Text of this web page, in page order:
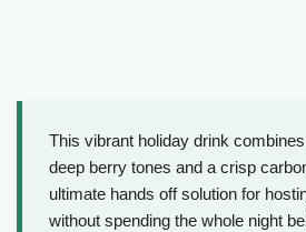
This vibrant holiday drink
deep berry tones and a crisp
ultimate hands off solution for
without spending the whole night